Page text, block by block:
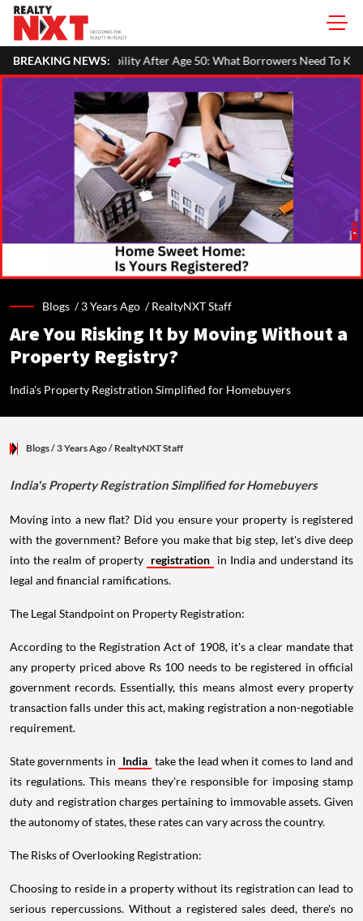
BREAKING NEWS:
Age 50: What Borrowers Need To Know Home Painting
Blogs /3 Years Ago /RealtyNXT Staff
Are You Risking It by Moving Without a
Property Registry?
India's Property Registration Simplified for Homebuyers
Blogs/ 3 Years Ago/ RealtyNXT Staff
India's Property Registration Simplified for Homebuyers
Moving into a new flat? Did you ensure your property is registered
with the government? Before you make that big step, let's dive deep
into the realm of property registration in India and understand its
legal and financial ramifications.
The Legal Standpoint on Property Registration:
According to the Registration Act of 1908, it's a clear mandate that
any property priced above Rs 100 needs to be registered in official
government records. Essentially, this means almost every property
transaction falls under this act, making registration a non-negotiable
requirement.
State governments in India take the lead when it comes to land and
its regulations. This means they're responsible for imposing stamp
duty and registration charges pertaining to immovable assets. Given
the autonomy of states, these rates can vary across the country.
The Risks of Overlooking Registration:
Choosing to reside in a property without its registration can lead to
serious repercussions. Without a registered sales deed, there's no